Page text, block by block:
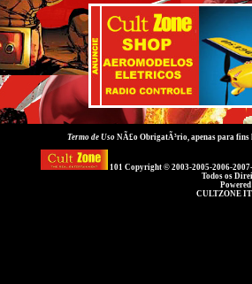
Termo de UsoNÃ£o ObrigatÃ³rio, apenas para
101 Copyright © 2003-2005-2006-
Todos os
CULTZONE